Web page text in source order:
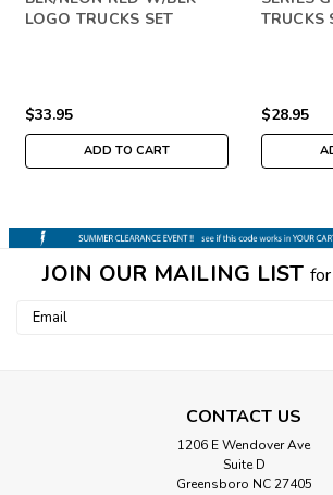
LOGO TRUCKS SET
$33.95
ADD TO CART
TRUCKS
$28.95
JOIN OUR MAILING LIST
Email
CONTACT US
1206 E Wendover Ave
Suite D
Greensboro NC 27405